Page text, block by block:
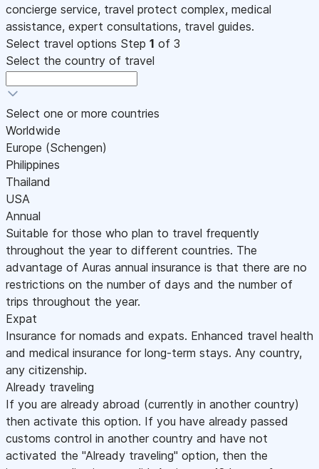
concierge service, travel protect complex, medical
assistance, expert consultations, travel guides.
Select travel options Step 1 of 3
Select the country of travel
Select one or more countries
Worldwide
Europe (Schengen)
Philippines
Thailand
USA
Annual
Suitable for those who plan to travel frequently
throughout the year to different countries. The
advantage of Auras annual insurance is that there are no
restrictions on the number of days and the number of
trips throughout the year.
Expat
Insurance for nomads and expats. Enhanced travel health
and medical insurance for long-term stays. Any country,
any citizenship.
Already traveling
If you are already abroad (currently in another country)
then activate this option. If you have already passed
customs control in another country and have not
activated the "Already traveling" option, then the